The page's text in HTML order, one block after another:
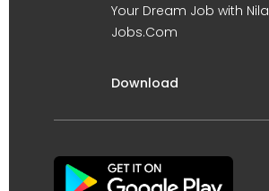
Your Dream Job with Nila
Jobs.Com
Download